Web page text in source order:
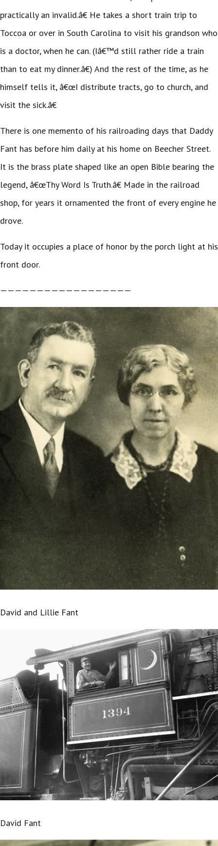
practically an invalid.â€ He takes a short train trip to
Toccoa or over in South Carolina to visit his grandson who
is a doctor, when he can. (Iâ€™d still rather ride a train
than to eat my dinner.â€) And the rest of the time, as he
himself tells it, â€œI distribute tracts, go to church, and
visit the sick.â€
There is one memento of his railroading days that Daddy
Fant has before him daily at his home on Beecher Street.
It is the brass plate shaped like an open Bible bearing the
legend, â€œThy Word Is Truth.â€ Made in the railroad
shop, for years it ornamented the front of every engine he
drove.
Today it occupies a place of honor by the porch light at his
front door.
——————————————————
David and Lillie Fant
David Fant